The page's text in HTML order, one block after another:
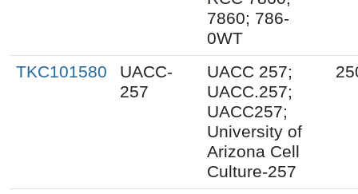
7860; 786-
0WT
TKC101580
UACC-
257
UACC 257;
UACC.257;
UACC257;
University of
Arizona Cell
Culture-257